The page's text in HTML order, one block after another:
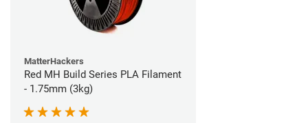
MatterHackers
Red MH Build Series PLA Filament
- 1.75mm (3kg)